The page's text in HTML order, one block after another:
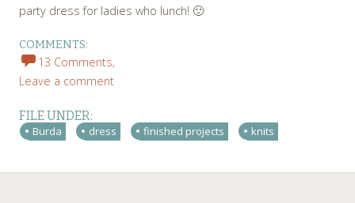
party dress for ladies who lunch! 🙂
COMMENTS:
13 Comments,
Leave a comment
FILE UNDER:
Burda dress finished projects knits